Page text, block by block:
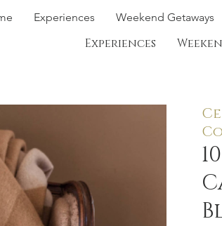
Experiences Weekend Getaways
Experiences